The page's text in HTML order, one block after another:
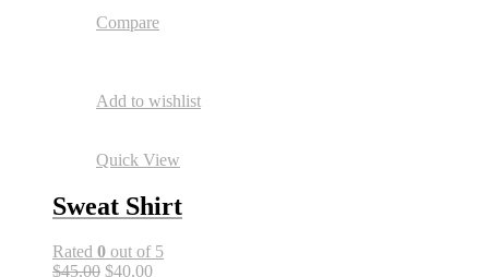
Compare
Add to wishlist
Quick View
Sweat Shirt
Rated 0 out of 5
$45.00 $40.00